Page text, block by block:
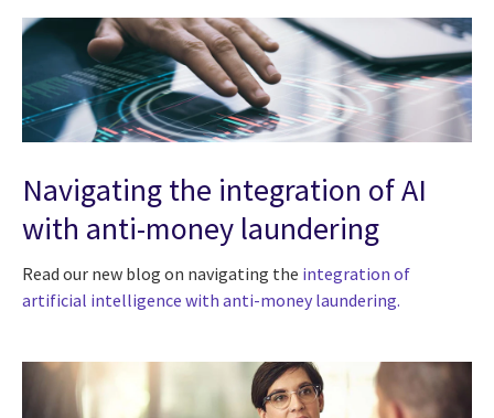
Navigating the integration of AI
with anti-money laundering
Read our new blog on navigating the integration of
artificial intelligence with anti-money laundering.